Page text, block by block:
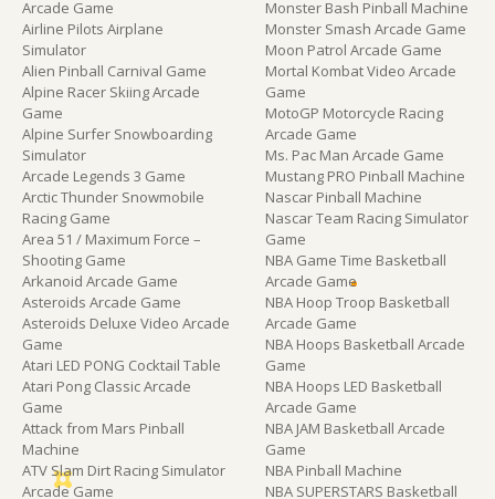
Arcade Game
Airline Pilots Airplane
Simulator
Alien Pinball Carnival Game
Alpine Racer Skiing Arcade
Game
Alpine Surfer Snowboarding
Simulator
Arcade Legends 3 Game
Arctic Thunder Snowmobile
Racing Game
Area 51 / Maximum Force –
Shooting Game
Arkanoid Arcade Game
Asteroids Arcade Game
Asteroids Deluxe Video Arcade
Game
Atari LED PONG Cocktail Table
Atari Pong Classic Arcade
Game
Attack from Mars Pinball
Machine
ATV Slam Dirt Racing Simulator
Arcade Game
Monster Bash Pinball Machine
Monster Smash Arcade Game
Moon Patrol Arcade Game
Mortal Kombat Video Arcade
Game
MotoGP Motorcycle Racing
Arcade Game
Ms. Pac Man Arcade Game
Mustang PRO Pinball Machine
Nascar Pinball Machine
Nascar Team Racing Simulator
Game
NBA Game Time Basketball
Arcade Game
NBA Hoop Troop Basketball
Arcade Game
NBA Hoops Basketball Arcade
Game
NBA Hoops LED Basketball
Arcade Game
NBA JAM Basketball Arcade
Game
NBA Pinball Machine
NBA SUPERSTARS Basketball